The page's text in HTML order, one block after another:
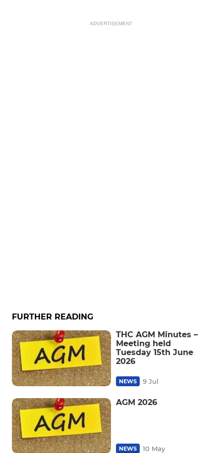
ADVERTISEMENT
FURTHER READING
THC AGM Minutes –
Meeting held
Tuesday 15th June
2026
NEWS 9 Jul
AGM 2026
NEWS 10 May